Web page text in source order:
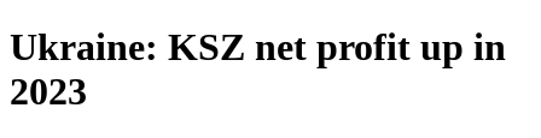
Ukraine: KSZ net profit up in
2023